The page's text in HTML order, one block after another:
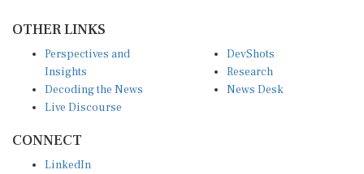
Insights
Decoding the News
Live Discourse
Research
News Desk
X (Twitter)